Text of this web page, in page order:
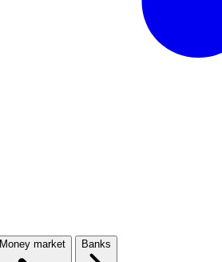
Money market Banks